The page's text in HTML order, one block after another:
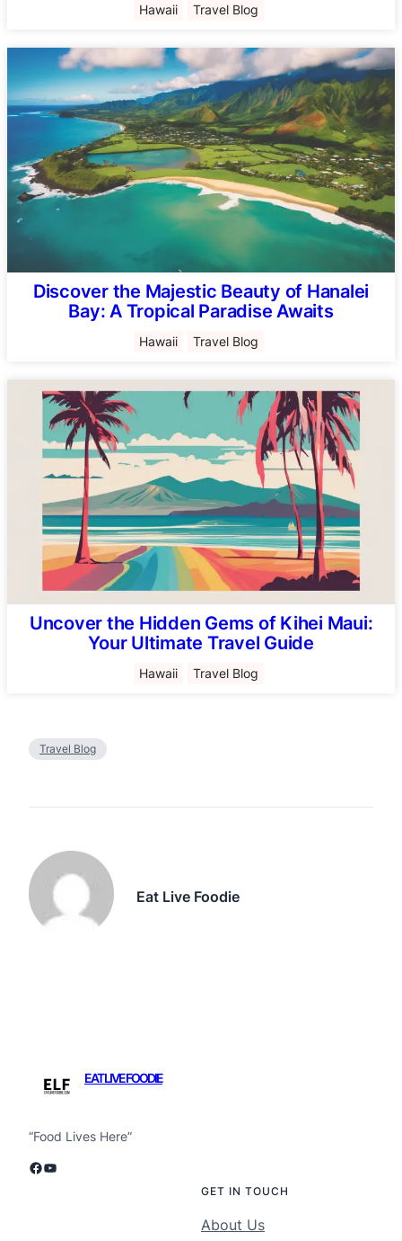
Hawaii Travel Blog
Discover the Majestic Beauty of Hanalei
Bay: A Tropical Paradise Awaits
Hawaii Travel Blog
Uncover the Hidden Gems of Kihei Maui:
Your Ultimate Travel Guide
Hawaii Travel Blog
Travel Blog
Eat Live Foodie
EAT LIVE FOODIE
“Food Lives Here”
Facebook YouTube
GET IN TOUCH
About Us